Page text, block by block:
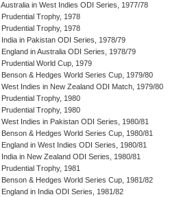
Australia in West Indies ODI Series, 1977/78
Prudential Trophy, 1978
Prudential Trophy, 1978
India in Pakistan ODI Series, 1978/79
England in Australia ODI Series, 1978/79
Prudential World Cup, 1979
Benson & Hedges World Series Cup, 1979/80
West Indies in New Zealand ODI Match, 1979/80
Prudential Trophy, 1980
Prudential Trophy, 1980
West Indies in Pakistan ODI Series, 1980/81
Benson & Hedges World Series Cup, 1980/81
England in West Indies ODI Series, 1980/81
India in New Zealand ODI Series, 1980/81
Prudential Trophy, 1981
Benson & Hedges World Series Cup, 1981/82
England in India ODI Series, 1981/82